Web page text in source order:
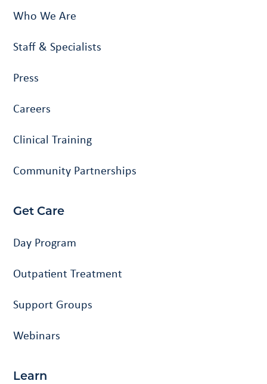
Who We Are
Staff & Specialists
Press
Careers
Clinical Training
Community Partnerships
Get Care
Day Program
Outpatient Treatment
Support Groups
Webinars
Learn